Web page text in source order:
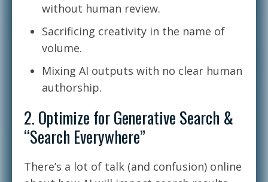
without human review.
Sacrificing creativity in the name of
volume.
Mixing AI outputs with no clear human
authorship.
2. Optimize for Generative Search &
“Search Everywhere”
There’s a lot of talk (and confusion) online